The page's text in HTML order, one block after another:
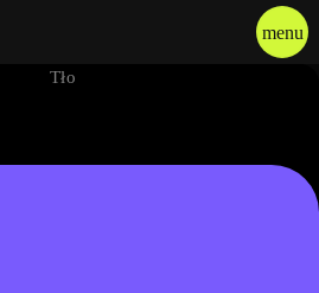
menu